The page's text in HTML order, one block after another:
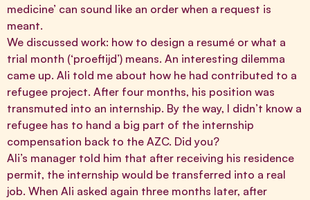
medicine’ can sound like an order when a request is
meant.
We discussed work: how to design a resumé or what a
trial month (‘proeftijd’) means. An interesting dilemma
came up. Ali told me about how he had contributed to a
refugee project. After four months, his position was
transmuted into an internship. By the way, I didn’t know a
refugee has to hand a big part of the internship
compensation back to the AZC. Did you?
Ali’s manager told him that after receiving his residence
permit, the internship would be transferred into a real
job. When Ali asked again three months later, after